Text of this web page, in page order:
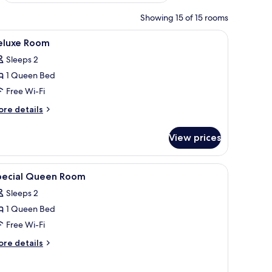
Showing 15 of 15 rooms
yellow chair, a bedside table, and a wall-mounted shelf.
A modern hotel room with a bed, two sofas,
14 Room
Sleeps 2
1 Queen Bed
Free Wi-Fi
details
View prices
9 Queen Room
Sleeps 2
1 Queen Bed
Free Wi-Fi
details